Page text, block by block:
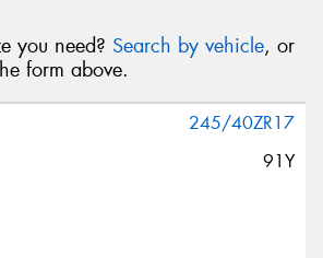
you need? Search by vehicle, or
form above.
245/40ZR17
91Y